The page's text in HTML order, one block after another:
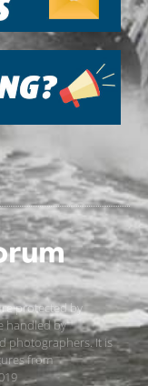
protected by
handled by
photographers. It is
from